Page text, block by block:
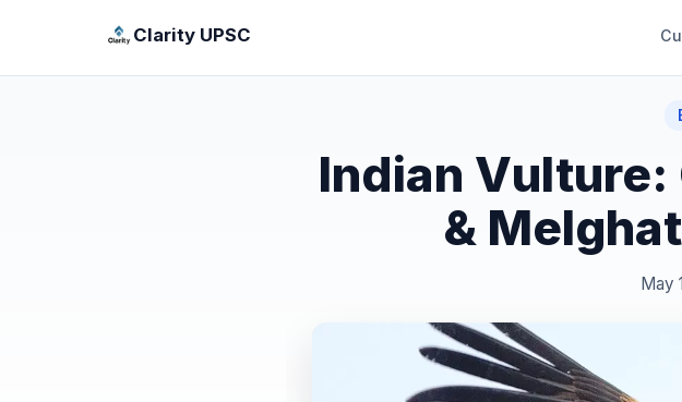
Clarity UPSC
Indian Vulture:
&
May